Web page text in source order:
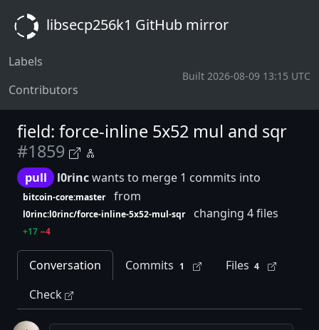
libsecp256k1 GitHub mirror
Labels
Contributors
Built 2026-08-09 13:15 UTC
field: force-inline 5x52 mul and sqr
#1859
pull l0rincwants to merge 1 commits into
bitcoin-core:master from
l0rinc:l0rinc/force-inline-5x52-mul-sqr changing 4 files
+17 −4
Conversation Commits 1 Files 4
Check